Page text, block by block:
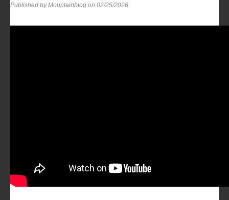
Published by Mountainblog on 02/25/2026